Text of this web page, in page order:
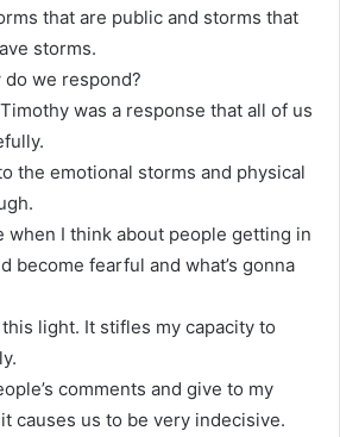
that are public and storms that
storms.
we respond?
was a response that all of us
the emotional storms and physical
when I think about people getting in
become fearful and what’s gonna
light. It stifles my capacity to
comments and give to my
causes us to be very indecisive.